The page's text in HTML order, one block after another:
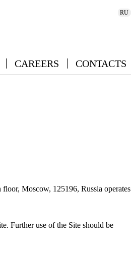
RU
CAREERS CONTACTS
Moscow, 125196, Russia operates
Further use of the Site should be